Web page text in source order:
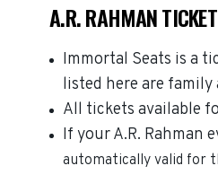
A.R. RAHMAN
Immortal Seats is a
listed here are
All tickets available
If your A.R. Rahman
automatically valid for